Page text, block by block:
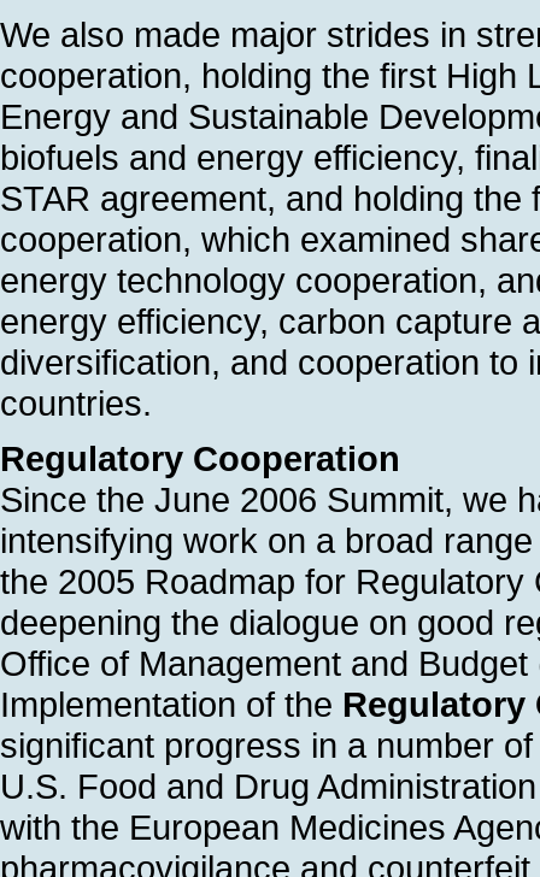
We also made major strides in
cooperation, holding the first High
Energy and Sustainable
biofuels and energy efficiency,
STAR agreement, and holding
cooperation, which examined
energy technology cooperation,
energy efficiency, carbon capture
diversification, and cooperation to
countries.
Regulatory Cooperation
Since the June 2006 Summit, we
intensifying work on a broad
the 2005 Roadmap for
deepening the dialogue on good
Office of Management and
Implementation of the Regulatory
significant progress in a number
U.S. Food and Drug
with the European Medicines
pharmacovigilance and